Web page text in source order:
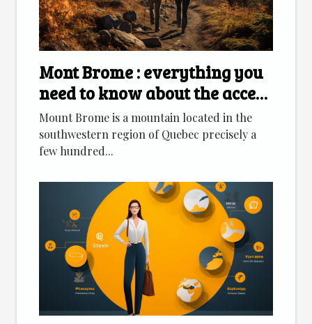
Mont Brome : everything you
need to know about the access
route
Mount Brome is a mountain located in the
southwestern region of Quebec precisely a
few hundred...